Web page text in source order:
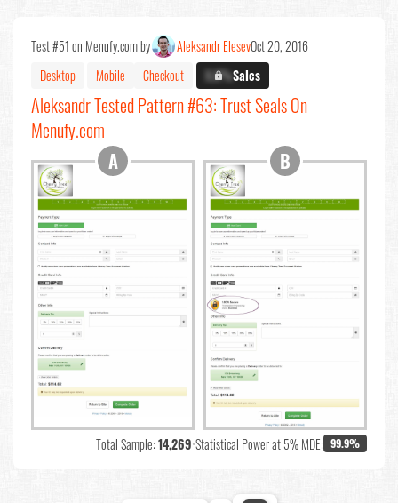
Test #51 on Menufy.com by Aleksandr ElesevOct 20, 2016
Desktop
Mobile Checkout X.X%Sales
Aleksandr Tested Pattern #63: Trust Seals On
Menufy.com
Total Sample:14,269•Statistical Power at 5% MDE: 99.9%